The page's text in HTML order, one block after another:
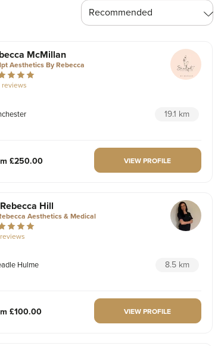
McMillan
Aesthetics By Rebecca
reviews
19.1 km
£250.00 VIEW PROFILE
Hill
Aesthetics & Medical
Hulme 8.5 km
£100.00 VIEW PROFILE